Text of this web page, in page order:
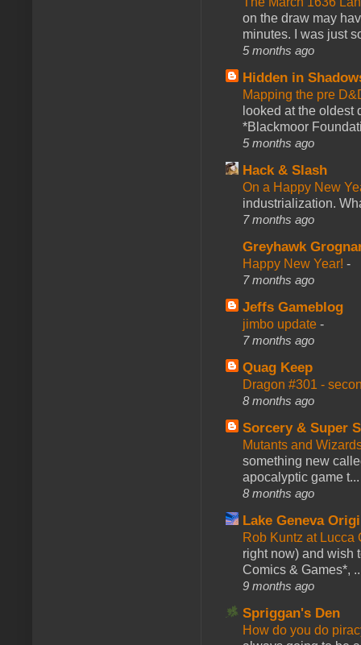
on the draw may
minutes. I was just
5 months ago
Hidden in
Mapping the pre
looked at the oldest
*Blackmoor
5 months ago
Hack & Slash
On a Happy New
industrialization.
7 months ago
Greyhawk
Happy New Year! -
7 months ago
Jeffs Gameblog
jimbo update -
7 months ago
Quag Keep
Dragon #301 -
8 months ago
Sorcery & Super
Mutants and
something new
apocalyptic game t...
8 months ago
Lake Geneva
Rob Kuntz at
right now) and wish
Comics & Games*,
9 months ago
Spriggan's Den
How do you do